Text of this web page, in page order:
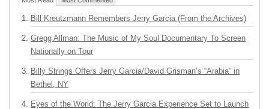
Bill Kreutzmann Remembers Jerry Garcia (From the Archives)
Gregg Allman: The Music of My Soul Documentary To Screen
Nationally on Tour
Billy Strings Offers Jerry Garcia/David Grisman’s “Arabia” in
Bethel, NY
Eyes of the World: The Jerry Garcia Experience Set to Launch